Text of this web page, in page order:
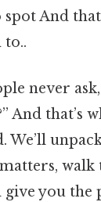
spot And
to..
never
And that’s
We’ll
give you